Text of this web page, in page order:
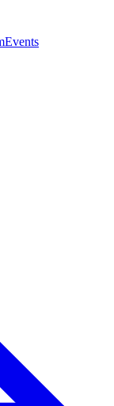
Events